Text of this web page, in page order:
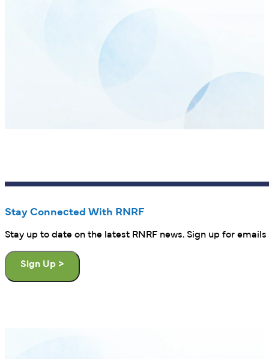
Stay Connected With RNRF
Stay up to date on the latest RNRF news. Sign up for emails
Sign Up >